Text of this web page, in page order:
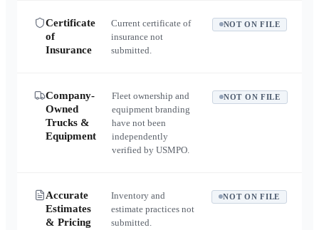
Certificate
of
Insurance
Current certificate of
insurance not
submitted.
NOT ON FILE
Company-
Owned
Trucks &
Equipment
Fleet ownership and
equipment branding
have not been
independently
verified by USMPO.
NOT ON FILE
Accurate
Estimates
& Pricing
Inventory and
estimate practices not
submitted.
NOT ON FILE